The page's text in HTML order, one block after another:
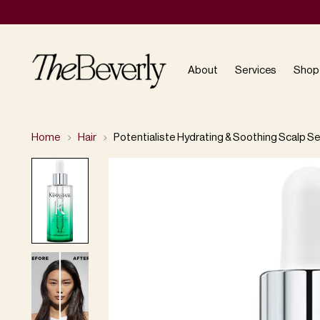
About Services Shop
Home Hair Potentialiste Hydrating & Soothing Scalp